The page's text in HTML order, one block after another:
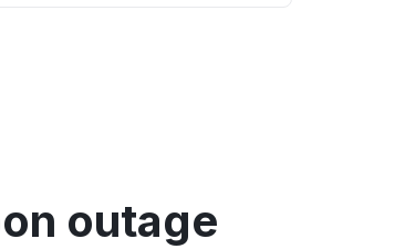
outage